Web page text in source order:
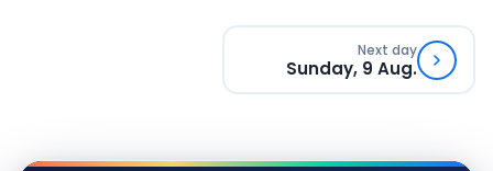
Next day
Sunday, 9 Aug.